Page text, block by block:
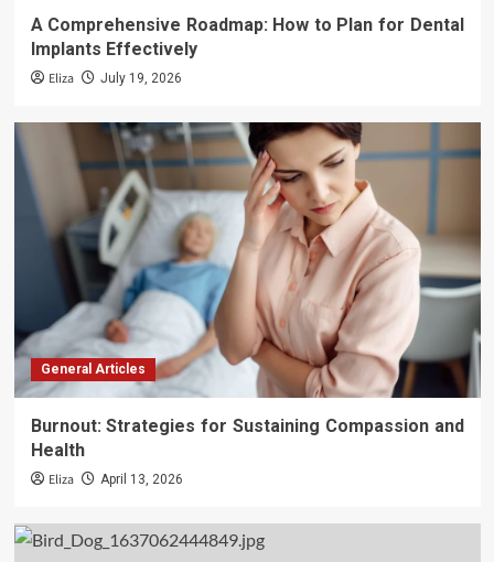
A Comprehensive Roadmap: How to Plan for Dental
Implants Effectively
Eliza July 19, 2026
General Articles
Burnout: Strategies for Sustaining Compassion and
Health
Eliza April 13, 2026